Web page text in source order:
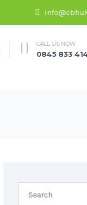
CALL US NOW
0845 833